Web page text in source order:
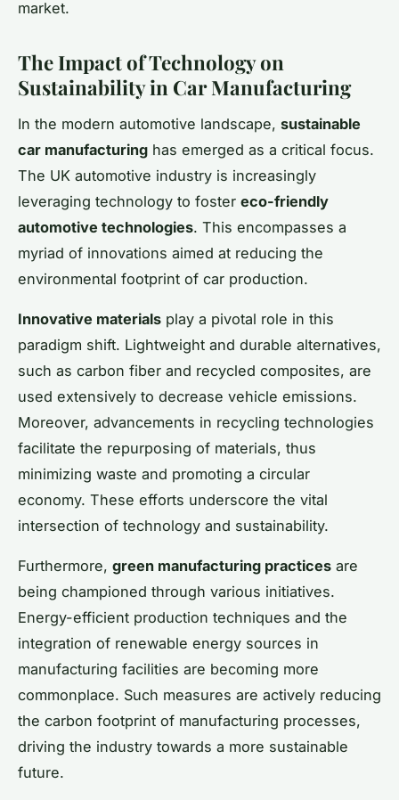
market.
The Impact of Technology on
Sustainability in Car Manufacturing
In the modern automotive landscape, sustainable
car manufacturing has emerged as a critical focus.
The UK automotive industry is increasingly
leveraging technology to foster eco-friendly
automotive technologies. This encompasses a
myriad of innovations aimed at reducing the
environmental footprint of car production.
Innovative materials play a pivotal role in this
paradigm shift. Lightweight and durable alternatives,
such as carbon fiber and recycled composites, are
used extensively to decrease vehicle emissions.
Moreover, advancements in recycling technologies
facilitate the repurposing of materials, thus
minimizing waste and promoting a circular
economy. These efforts underscore the vital
intersection of technology and sustainability.
Furthermore, green manufacturing practices are
being championed through various initiatives.
Energy-efficient production techniques and the
integration of renewable energy sources in
manufacturing facilities are becoming more
commonplace. Such measures are actively reducing
the carbon footprint of manufacturing processes,
driving the industry towards a more sustainable
future.